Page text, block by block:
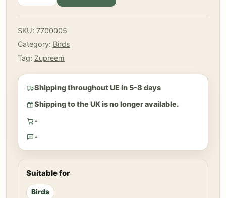
Birds
1
Kg
SKU: 7700005
Category: Birds
Tag: Zupreem
Shipping throughout UE in 5-8 days
Shipping to the UK is no longer available.
-
-
Suitable for
Birds